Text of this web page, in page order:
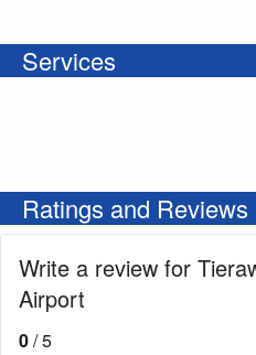
Services
Ratings and Reviews
Write a review for
Airport
0/ 5